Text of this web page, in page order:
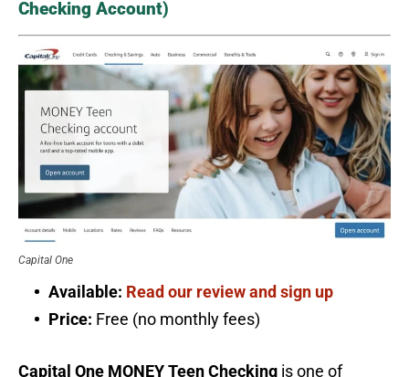
Checking Account)
Capital One
Available: Read our review and sign up
Price: Free (no monthly fees)
Capital One MONEY Teen Checking is one of